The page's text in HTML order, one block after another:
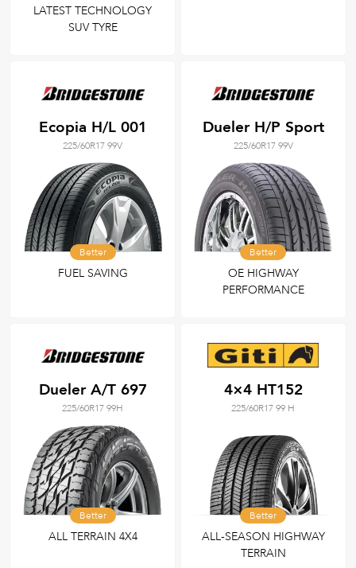
LATEST TECHNOLOGY
SUV TYRE
Ecopia H/L 001
225/60R17 99V
Better
FUEL SAVING
Dueler H/P Sport
225/60R17 99V
Better
OE HIGHWAY
PERFORMANCE
Dueler A/T 697
225/60R17 99H
Better
ALL TERRAIN 4X4
4×4 HT152
225/60R17 99 H
Better
ALL-SEASON HIGHWAY
TERRAIN